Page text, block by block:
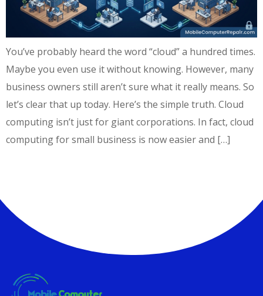
You’ve probably heard the word “cloud” a hundred times.
Maybe you even use it without knowing. However, many
business owners still aren’t sure what it really means. So
let’s clear that up today. Here’s the simple truth. Cloud
computing isn’t just for giant corporations. In fact, cloud
computing for small business is now easier and […]